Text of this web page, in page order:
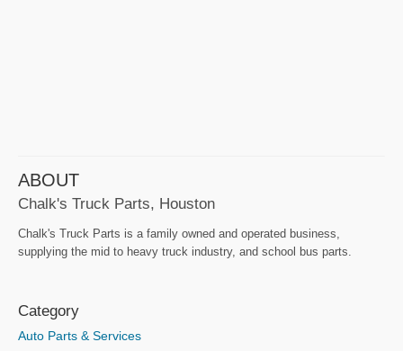
ABOUT
Chalk's Truck Parts, Houston
Chalk's Truck Parts is a family owned and operated business,
supplying the mid to heavy truck industry, and school bus parts.
Category
Auto Parts & Services